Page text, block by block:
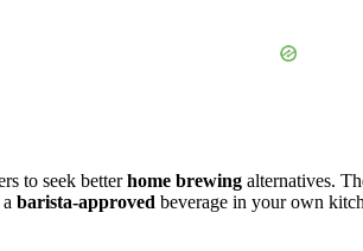
to seek betterhome brewing alternatives.
barista-approved beverage in your own